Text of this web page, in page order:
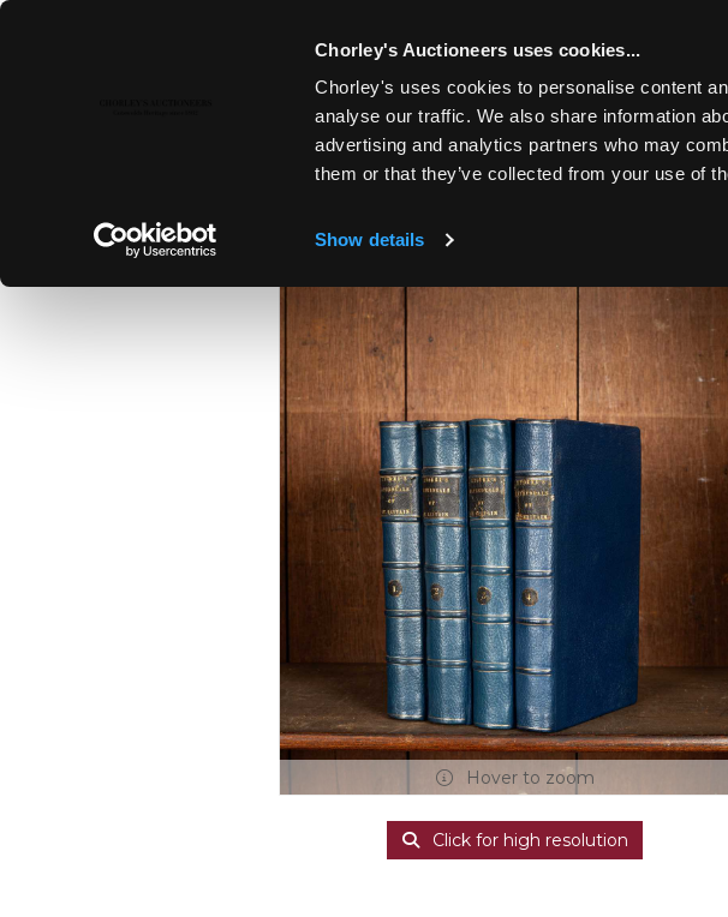
Chorley's Auctioneers uses cookies...
Chorley's uses cookies to personalise content
analyse our traffic. We also share information
advertising and analytics partners who may
them or that they’ve collected from your use of
Show details
THE MARCH AUCTIONS 2025
Hover to zoom
Click for high resolution